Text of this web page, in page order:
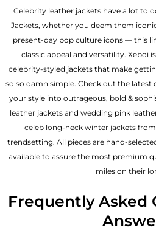
Celebrity leather jackets have a lot to
Jackets, whether you deem them
present-day pop culture icons — this
classic appeal and versatility. Xeboi
celebrity-styled jackets that make
so so damn simple. Check out the
your style into outrageous, bold &
leather jackets and wedding pink
celeb long-neck winter jackets
trendsetting. All pieces are hand-
available to assure the most premium
miles on their
Frequently Asked